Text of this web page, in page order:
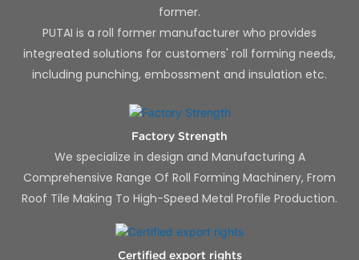
former.
PUTAI is a roll former manufacturer who provides
integreated solutions for customers' roll forming needs,
including punching, embossment and insulation etc.
Factory Strength
We specialize in design and Manufacturing A
Comprehensive Range Of Roll Forming Machinery, From
Roof Tile Making To High-Speed Metal Profile Production.
Certified export rights